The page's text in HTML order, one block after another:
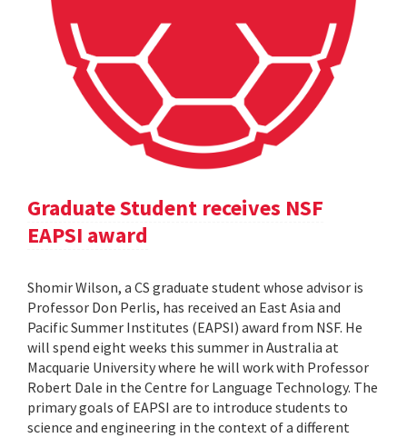
Graduate Student receives NSF
EAPSI award
Shomir Wilson, a CS graduate student whose advisor is
Professor Don Perlis, has received an East Asia and
Pacific Summer Institutes (EAPSI) award from NSF. He
will spend eight weeks this summer in Australia at
Macquarie University where he will work with Professor
Robert Dale in the Centre for Language Technology. The
primary goals of EAPSI are to introduce students to
science and engineering in the context of a different